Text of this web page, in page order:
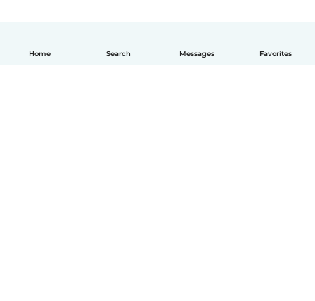
Home Search Messages Favorites